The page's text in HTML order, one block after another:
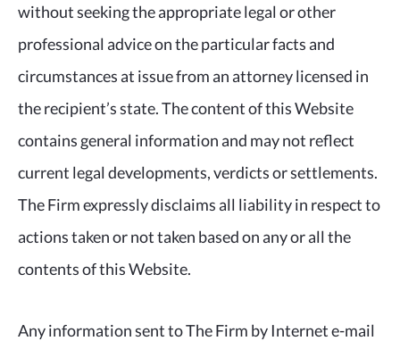
without seeking the appropriate legal or other
professional advice on the particular facts and
circumstances at issue from an attorney licensed in
the recipient’s state. The content of this Website
contains general information and may not reflect
current legal developments, verdicts or settlements.
The Firm expressly disclaims all liability in respect to
actions taken or not taken based on any or all the
contents of this Website.
Any information sent to The Firm by Internet e-mail